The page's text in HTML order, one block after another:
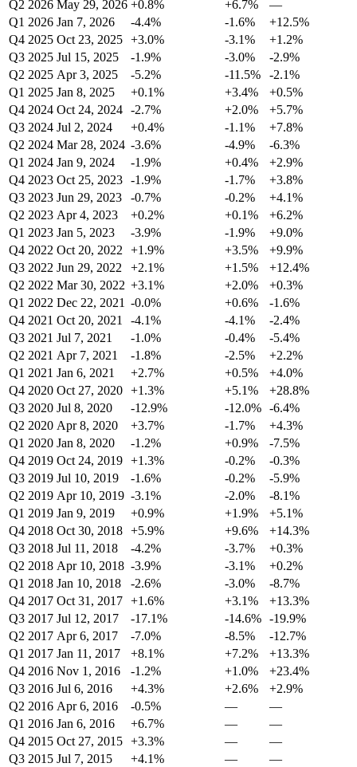
Q2 2026 May 29, 2026 +0.8% +6.7%
—
Q1 2026 Jan 7, 2026 -4.4% -1.6%
+12.5%
Q4 2025 Oct 23, 2025 +3.0% -3.1%
+1.2%
Q3 2025 Jul 15, 2025 -1.9% -3.0%
-2.9%
Q2 2025 Apr 3, 2025 -5.2% -11.5%
-2.1%
Q1 2025 Jan 8, 2025 +0.1% +3.4%
+0.5%
Q4 2024 Oct 24, 2024 -2.7% +2.0%
+5.7%
Q3 2024 Jul 2, 2024 +0.4% -1.1%
+7.8%
Q2 2024 Mar 28, 2024 -3.6% -4.9%
-6.3%
Q1 2024 Jan 9, 2024 -1.9% +0.4%
+2.9%
Q4 2023 Oct 25, 2023 -1.9% -1.7%
+3.8%
Q3 2023 Jun 29, 2023 -0.7% -0.2%
+4.1%
Q2 2023 Apr 4, 2023 +0.2% +0.1%
+6.2%
Q1 2023 Jan 5, 2023 -3.9% -1.9%
+9.0%
Q4 2022 Oct 20, 2022 +1.9% +3.5%
+9.9%
Q3 2022 Jun 29, 2022 +2.1% +1.5%
+12.4%
Q2 2022 Mar 30, 2022 +3.1% +2.0%
+0.3%
Q1 2022 Dec 22, 2021 -0.0% +0.6%
-1.6%
Q4 2021 Oct 20, 2021 -4.1% -4.1%
-2.4%
Q3 2021 Jul 7, 2021 -1.0% -0.4%
-5.4%
Q2 2021 Apr 7, 2021 -1.8% -2.5%
+2.2%
Q1 2021 Jan 6, 2021 +2.7% +0.5%
+4.0%
Q4 2020 Oct 27, 2020 +1.3% +5.1%
+28.8%
Q3 2020 Jul 8, 2020 -12.9% -12.0% -6.4%
Q2 2020 Apr 8, 2020 +3.7% -1.7%
+4.3%
Q1 2020 Jan 8, 2020 -1.2% +0.9%
-7.5%
Q4 2019 Oct 24, 2019 +1.3% -0.2%
-0.3%
Q3 2019 Jul 10, 2019 -1.6% -0.2%
-5.9%
Q2 2019 Apr 10, 2019 -3.1% -2.0%
-8.1%
Q1 2019 Jan 9, 2019 +0.9% +1.9%
+5.1%
Q4 2018 Oct 30, 2018 +5.9% +9.6%
+14.3%
Q3 2018 Jul 11, 2018 -4.2% -3.7%
+0.3%
Q2 2018 Apr 10, 2018 -3.9% -3.1%
+0.2%
Q1 2018 Jan 10, 2018 -2.6% -3.0%
-8.7%
Q4 2017 Oct 31, 2017 +1.6% +3.1%
+13.3%
Q3 2017 Jul 12, 2017 -17.1% -14.6% -19.9%
Q2 2017 Apr 6, 2017 -7.0% -8.5%
-12.7%
Q1 2017 Jan 11, 2017 +8.1% +7.2%
+13.3%
Q4 2016 Nov 1, 2016 -1.2% +1.0%
+23.4%
Q3 2016 Jul 6, 2016 +4.3% +2.6%
+2.9%
Q2 2016 Apr 6, 2016 -0.5% —
—
Q1 2016 Jan 6, 2016 +6.7% —
—
Q4 2015 Oct 27, 2015 +3.3% —
—
Q3 2015 Jul 7, 2015 +4.1% —
—